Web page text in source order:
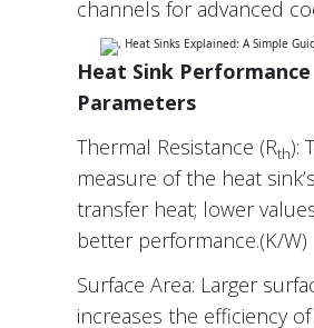
channels for advanced
Heat Sink Performance
Parameters
Thermal Resistance (Rth):
measure of the heat
transfer heat; lower
better performance.(K/W)
Surface Area: Larger
increases the efficiency